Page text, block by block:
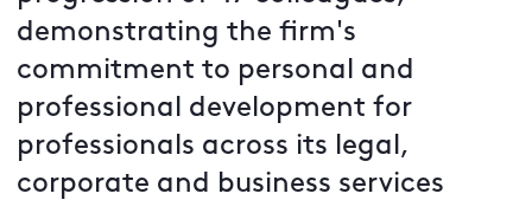
demonstrating the firm's
commitment to personal and
professional development for
professionals across its legal,
corporate and business services